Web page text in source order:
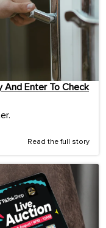
And Enter To Check
Read the full story